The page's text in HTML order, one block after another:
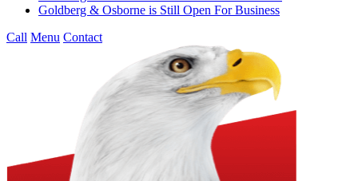
Goldberg & Osborne is Still Open For Business
Call Menu Contact